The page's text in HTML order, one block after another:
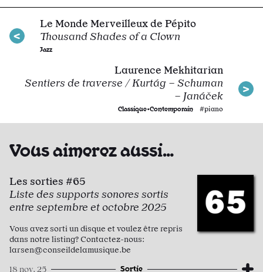
Le Monde Merveilleux de Pépito
Thousand Shades of a Clown
Jazz
Laurence Mekhitarian
Sentiers de traverse / Kurtág – Schuman
– Janáček
Classique•Contemporain #piano
Vous aimerez aussi…
Les sorties #65
Liste des supports sonores sortis
entre septembre et octobre 2025
Vous avez sorti un disque et voulez être repris
dans notre listing? Contactez-nous:
larsen@conseildelamusique.be
18 nov. 25 Sortie